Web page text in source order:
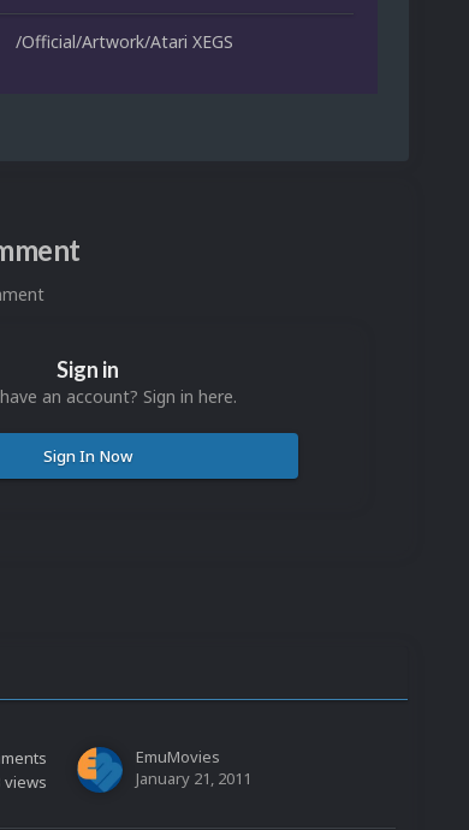
/Official/Artwork/Atari XEGS
Sign in
an account? Sign in here.
Sign In Now
views
EmuMovies
January 21, 2011